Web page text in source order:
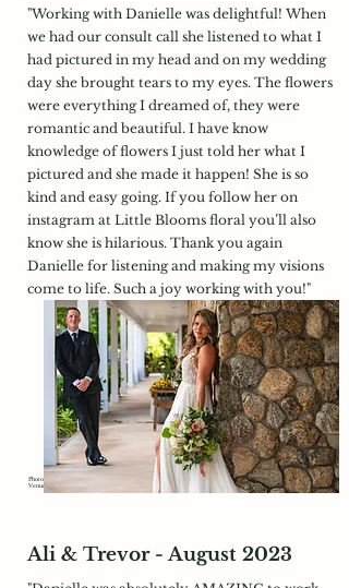
Photography:
https://www.timothymorrisphotography.com/
Venue:
"Working with Danielle was delightful! When
we had our consult call she listened to what I
had pictured in my head and on my wedding
day she brought tears to my eyes. The flowers
were everything I dreamed of, they were
romantic and beautiful. I have know
knowledge of flowers I just told her what I
pictured and she made it happen! She is so
kind and easy going. If you follow her on
instagram at Little Blooms floral you’ll also
know she is hilarious. Thank you again
Danielle for listening and making my visions
come to life. Such a joy working with you!"
Ali & Trevor - August 2023